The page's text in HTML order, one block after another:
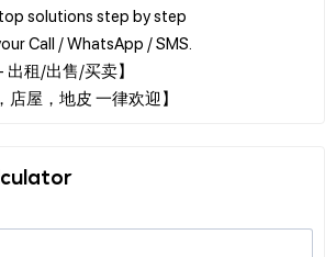
solutions step by step
Call / WhatsApp / SMS.
出租/出售/买卖】